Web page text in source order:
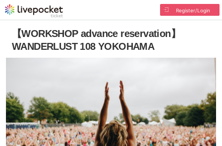
Register/Login
【WORKSHOP advance reservation】
WANDERLUST 108 YOKOHAMA